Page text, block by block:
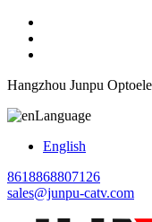
Hangzhou Junpu
Language
English
8618868807126
sales@junpu-catv.com